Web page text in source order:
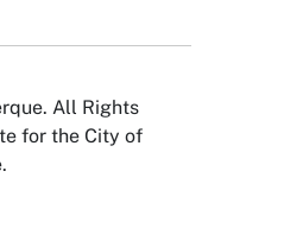
All Rights
for the City of